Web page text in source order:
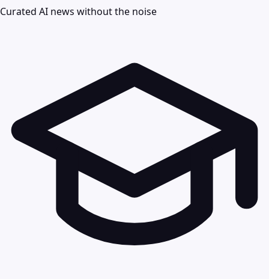
Curated AI news without the noise